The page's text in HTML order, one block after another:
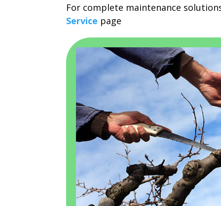
For complete maintenance
Service page